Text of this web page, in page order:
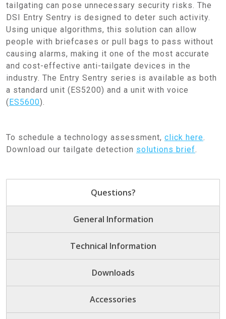
tailgating can pose unnecessary security risks. The
DSI Entry Sentry is designed to deter such activity.
Using unique algorithms, this solution can allow
people with briefcases or pull bags to pass without
causing alarms, making it one of the most accurate
and cost-effective anti-tailgate devices in the
industry. The Entry Sentry series is available as both
a standard unit (ES5200) and a unit with voice
( ES5600).
To schedule a technology assessment, click here.
Download our tailgate detection solutions brief.
Questions?
General Information
Technical Information
Downloads
Accessories